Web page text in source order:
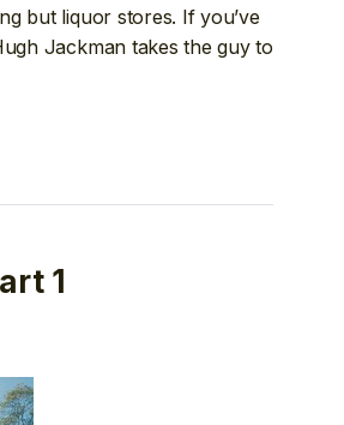
but liquor stores. If you’ve
Jackman takes the guy to
1